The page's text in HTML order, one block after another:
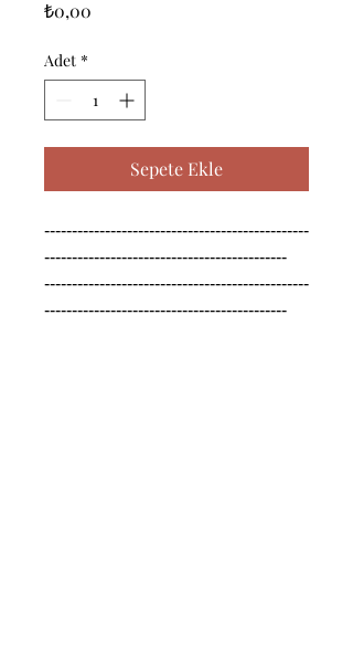
₺0,00
Adet *
Sepete Ekle
------------------------------------------------
--------------------------------------------
------------------------------------------------
--------------------------------------------